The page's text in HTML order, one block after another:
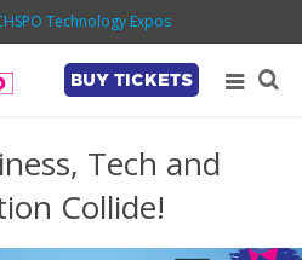
Technology Expos
BUY TICKETS
Tech and
Collide!